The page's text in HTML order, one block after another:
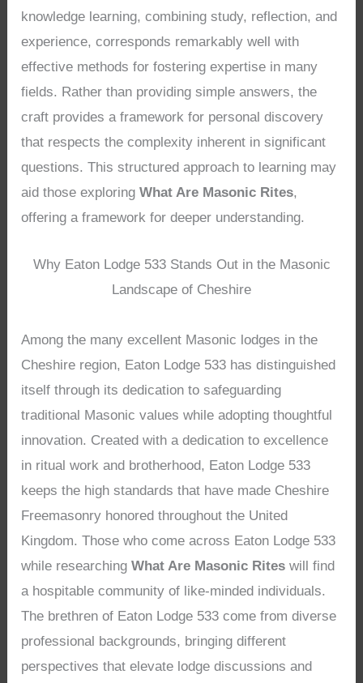
knowledge learning, combining study, reflection, and
experience, corresponds remarkably well with
effective methods for fostering expertise in many
fields. Rather than providing simple answers, the
craft provides a framework for personal discovery
that respects the complexity inherent in significant
questions. This structured approach to learning may
aid those exploringWhat Are Masonic Rites,
offering a framework for deeper understanding.
Why Eaton Lodge 533 Stands Out in the Masonic
Landscape of Cheshire
Among the many excellent Masonic lodges in the
Cheshire region, Eaton Lodge 533 has distinguished
itself through its dedication to safeguarding
traditional Masonic values while adopting thoughtful
innovation. Created with a dedication to excellence
in ritual work and brotherhood, Eaton Lodge 533
keeps the high standards that have made Cheshire
Freemasonry honored throughout the United
Kingdom. Those who come across Eaton Lodge 533
while researchingWhat Are Masonic Rites will find
a hospitable community of like-minded individuals.
The brethren of Eaton Lodge 533 come from diverse
professional backgrounds, bringing different
perspectives that elevate lodge discussions and